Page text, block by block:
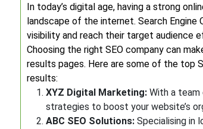
In today’s digital age, having a strong
landscape of the internet. Search Engine
visibility and reach their target audience
Choosing the right SEO company can
results pages. Here are some of the top
results:
XYZ Digital Marketing: With a
strategies to boost your website’s
ABC SEO Solutions: Specialising in